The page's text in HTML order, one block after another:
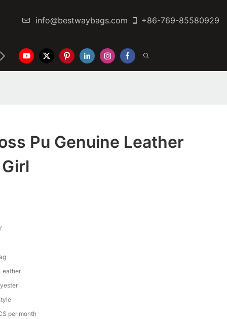
info@bestwaybags.com +86-769-85580929
CONTACT US
Pu Genuine Leather
per month